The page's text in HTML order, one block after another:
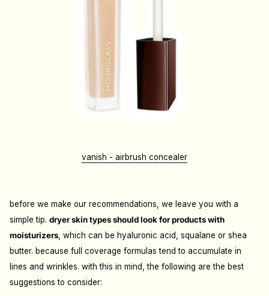
vanish - airbrush concealer
before we make our recommendations, we leave you with a
simple tip. dryer skin types should look for products with
moisturizers , which can be hyaluronic acid, squalane or shea
butter. because full coverage formulas tend to accumulate in
lines and wrinkles. with this in mind, the following are the best
suggestions to consider: